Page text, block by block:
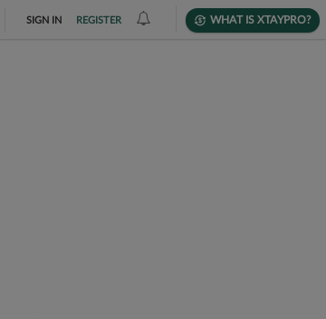
SIGN IN REGISTER WHAT IS XTAYPRO?